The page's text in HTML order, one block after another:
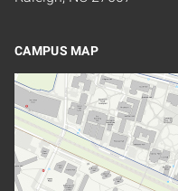
CAMPUS MAP